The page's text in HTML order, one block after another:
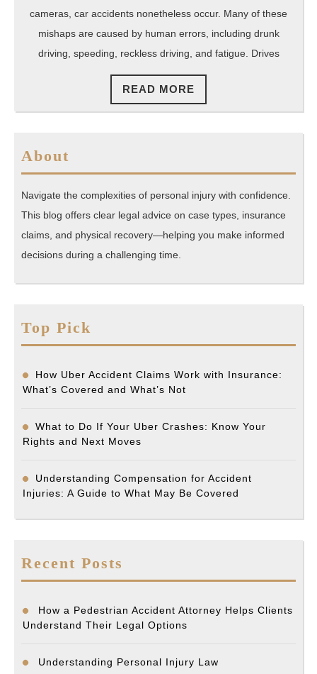
cameras, car accidents nonetheless occur. Many of these
mishaps are caused by human errors, including drunk
driving, speeding, reckless driving, and fatigue. Drives
READ MORE
MORE
About
Navigate the complexities of personal injury with confidence.
This blog offers clear legal advice on case types, insurance
claims, and physical recovery—helping you make informed
decisions during a challenging time.
Top Pick
How Uber Accident Claims Work with Insurance:
What’s Covered and What’s Not
What to Do If Your Uber Crashes: Know Your
Rights and Next Moves
Understanding Compensation for Accident
Injuries: A Guide to What May Be Covered
Recent Posts
How a Pedestrian Accident Attorney Helps Clients
Understand Their Legal Options
Understanding Personal Injury Law